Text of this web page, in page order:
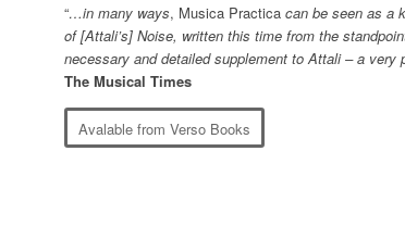
“…in many ways, Musica Practica can be seen as a
of [Attali’s] Noise, written this time from the
necessary and detailed supplement to Attali – a very
The Musical Times
Avalable from Verso Books